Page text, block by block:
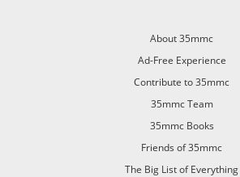
About 35mmc
Ad-Free Experience
Contribute to 35mmc
35mmc Team
35mmc Books
Friends of 35mmc
The Big List of Everything